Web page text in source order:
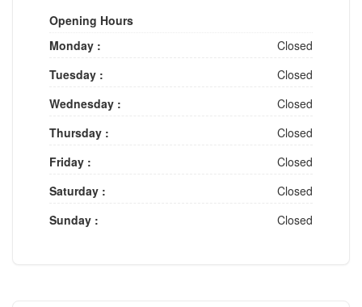
Opening Hours
Monday :
Closed
Tuesday :
Closed
Wednesday :
Closed
Thursday :
Closed
Friday :
Closed
Saturday :
Closed
Sunday :
Closed